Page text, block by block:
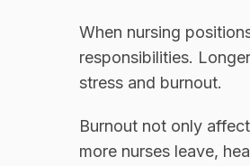
When nursing
responsibilities.
stress and burnout.
Burnout not only
more nurses leave,